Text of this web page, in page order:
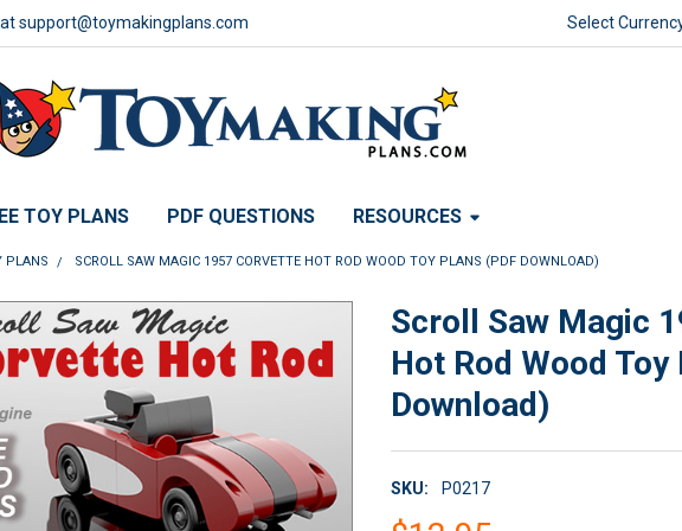
support@toymakingplans.com Select
TOY PLANS PDF QUESTIONS RESOURCES
PLANS SCROLL SAW MAGIC 1957 CORVETTE HOT ROD WOOD TOY PLANS (PDF DOWNLOAD)
Scroll Saw Magic
Hot Rod Wood Toy
Download)
SKU: P0217